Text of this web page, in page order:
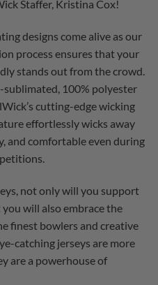
Staffer, Kristina Cox!
designs come alive as our
process ensures that your
stands out from the crowd.
100% polyester
cutting-edge wicking
effortlessly wicks away
and comfortable even during
not only will you support
will also embrace the
finest bowlers and creative
catching jerseys are more
are a powerhouse of